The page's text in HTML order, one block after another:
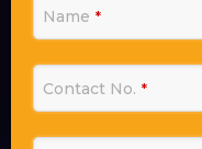
Name *
Contact No. *